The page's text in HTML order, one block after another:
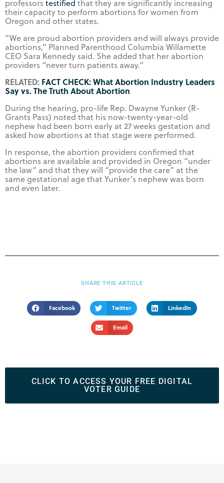
professorstestified that they are significantly increasing
their capacity to perform abortions for women from
Oregon and other states.
“We are proud abortion providers and will always provide
abortions,” Planned Parenthood Columbia Willamette
CEO Sara Kennedy said. She added that her abortion
providers “never turn patients away.”
RELATED: FACT CHECK: What Abortion Industry Leaders
Say vs. The Truth About Abortion
During the hearing, pro-life Rep. Dwayne Yunker (R-
Grants Pass) noted that his now-twenty-year-old
nephew had been born early at 27 weeks gestation and
asked how abortions at that stage were performed.
In response, the abortion providers confirmed that
abortions are available and provided in Oregon “under
the law” and that they will “provide the care” at the
same gestational age that Yunker’s nephew was born
and even later.
SHARE THIS ARTICLE
Facebook Twitter LinkedIn
Email
CLICK TO ACCESS YOUR FREE DIGITAL
VOTER GUIDE